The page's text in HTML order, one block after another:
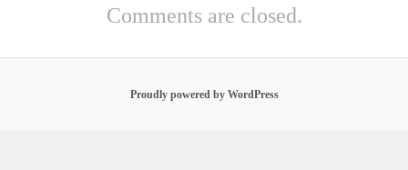
Comments are closed.
Proudly powered by WordPress